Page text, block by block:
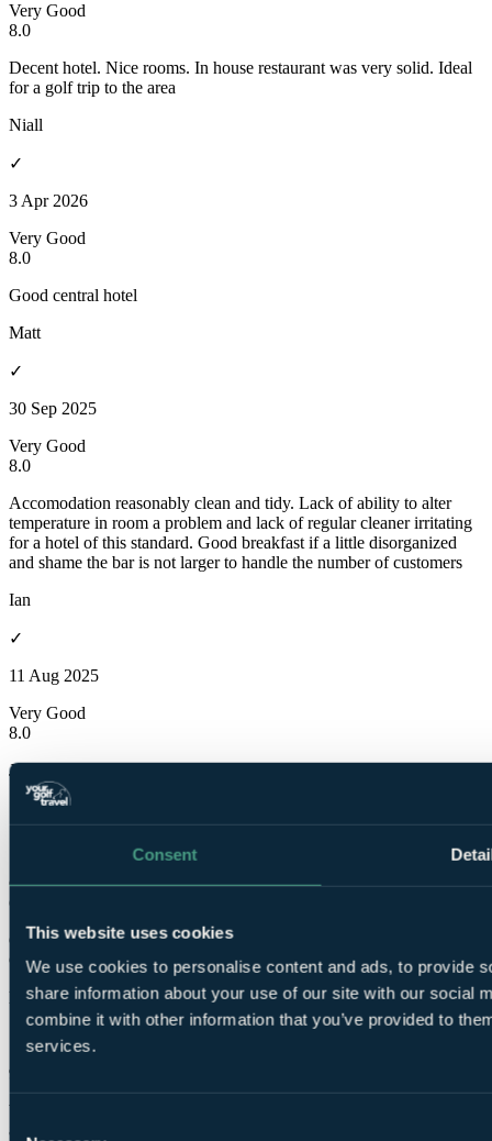
Consent
This website uses cookies
We use cookies to personalise content and ads, to provide
share information about your use of our site with our social
combine it with other information that you’ve provided to
services.
Very Good
8.0
Decent hotel. Nice rooms. In house restaurant was very solid. Ideal
for a golf trip to the area
Niall
✓
3 Apr 2026
Very Good
8.0
Good central hotel
Matt
✓
30 Sep 2025
Very Good
8.0
Accomodation reasonably clean and tidy. Lack of ability to alter
temperature in room a problem and lack of regular cleaner irritating
for a hotel of this standard. Good breakfast if a little disorganized
and shame the bar is not larger to handle the number of customers
Ian
✓
11 Aug 2025
Very Good
8.0
James
Good
6.0
Ok for one or two nights as a value option when golfing in the area
Close to both Trump and Murcar which worked well for us
Kelly
9 Nov 2023
Very Good
8.0